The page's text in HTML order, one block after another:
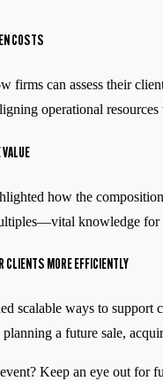
COSTS
firms can assess their
operational
how the
knowledge
CLIENTS MORE EFFICIENTLY
scalable ways to
planning a future sale,
Keep an eye out for